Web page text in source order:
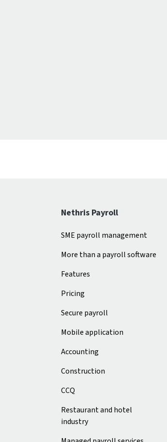
Nethris Payroll
SME payroll management
More than a payroll software
Features
Pricing
Secure payroll
Mobile application
Accounting
Construction
CCQ
Restaurant and hotel
industry